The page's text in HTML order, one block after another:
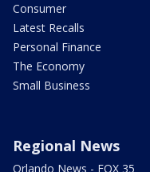
Consumer
Latest Recalls
Personal Finance
The Economy
Small Business
Regional News
Orlando News - FOX 35